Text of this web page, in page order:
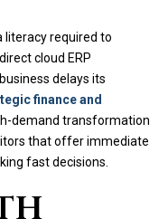
literacy required to
cloud ERP
delays its
finance and
demand transformation
that offer immediate
fast decisions.